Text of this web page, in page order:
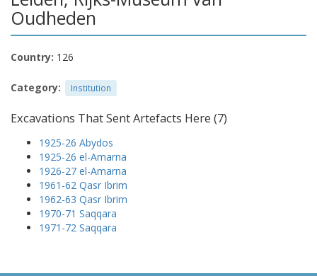
Oudheden
Country: 126
Category: Institution
Excavations That Sent Artefacts Here (7)
1925-26 Abydos
1925-26 el-Amarna
1926-27 el-Amarna
1961-62 Qasr Ibrim
1962-63 Qasr Ibrim
1970-71 Saqqara
1971-72 Saqqara